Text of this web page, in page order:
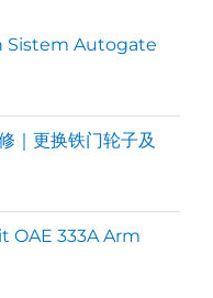
Sistem Autogate
｜更换铁门轮子及
OAE 333A Arm